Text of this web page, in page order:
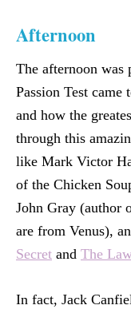
Afternoon
The afternoon
Passion Test
and how the
through this
like Mark Victor
of the Chicken
John Gray (author
are from Venus),
Secret and The
In fact, Jack